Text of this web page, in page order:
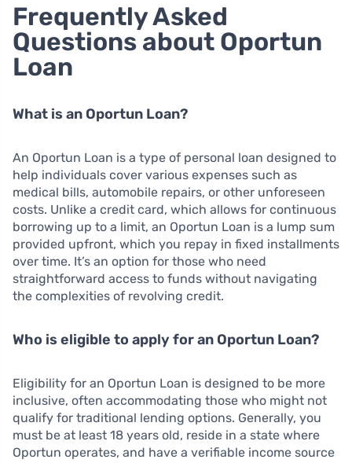
Frequently Asked
Questions about Oportun
Loan
What is an Oportun Loan?
An Oportun Loan is a type of personal loan designed to
help individuals cover various expenses such as
medical bills, automobile repairs, or other unforeseen
costs. Unlike a credit card, which allows for continuous
borrowing up to a limit, an Oportun Loan is a lump sum
provided upfront, which you repay in fixed installments
over time. It’s an option for those who need
straightforward access to funds without navigating
the complexities of revolving credit.
Who is eligible to apply for an Oportun Loan?
Eligibility for an Oportun Loan is designed to be more
inclusive, often accommodating those who might not
qualify for traditional lending options. Generally, you
must be at least 18 years old, reside in a state where
Oportun operates, and have a verifiable income source